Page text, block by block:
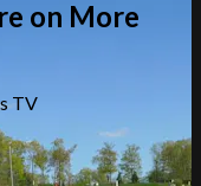
on More
TV